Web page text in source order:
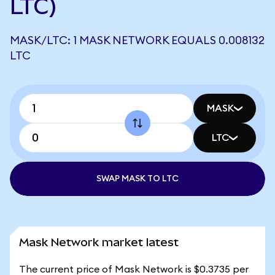
LTC)
MASK/LTC: 1 MASK NETWORK EQUALS 0.008132
LTC
MASK
LTC
SWAP MASK TO LTC
Mask Network market latest
The current price of Mask Network is $0.3735 per